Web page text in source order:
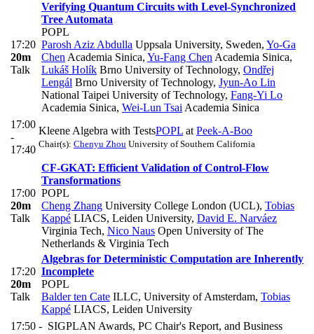
17:20
20m
Talk
Verifying Quantum Circuits with Level-Synchronized
Tree Automata
POPL
Parosh Aziz Abdulla Uppsala University, Sweden, Yo-Ga
Chen Academia Sinica, Yu-Fang Chen Academia Sinica,
Lukáš Holík Brno University of Technology, Ondřej
Lengál Brno University of Technology, Jyun-Ao Lin
National Taipei University of Technology, Fang-Yi Lo
Academia Sinica, Wei-Lun Tsai Academia Sinica
17:00
-
17:40
Kleene Algebra with TestsPOPL at Peek-A-Boo
Chair(s): Chenyu Zhou University of Southern California
17:00
20m
Talk
CF-GKAT: Efficient Validation of Control-Flow
Transformations
POPL
Cheng Zhang University College London (UCL), Tobias
Kappé LIACS, Leiden University, David E. Narváez
Virginia Tech, Nico Naus Open University of The
Netherlands & Virginia Tech
17:20
20m
Talk
Algebras for Deterministic Computation are Inherently
Incomplete
POPL
Balder ten Cate ILLC, University of Amsterdam, Tobias
Kappé LIACS, Leiden University
17:50 - SIGPLAN Awards, PC Chair's Report, and Business